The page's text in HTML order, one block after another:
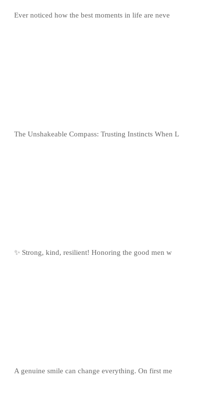
Ever noticed how the best moments in life are neve
The Unshakeable Compass: Trusting Instincts When L
✨ Strong, kind, resilient! Honoring the good men w
A genuine smile can change everything. On first me